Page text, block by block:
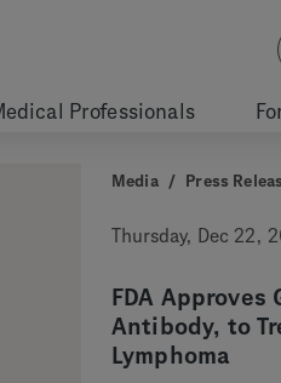
Professionals
Media / Press
Thursday, Dec 22,
FDA
Antibody, to
Lymphoma